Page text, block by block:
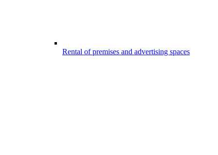
Rental of premises and advertising spaces